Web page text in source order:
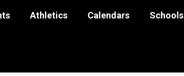
Athletics Calendars Schools